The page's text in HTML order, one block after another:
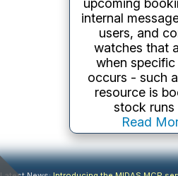
MIDAS
timestamped
everything that
the system -
booking
modifications,
attempts. Filter
action type and
log when
Read